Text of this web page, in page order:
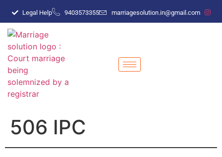
Legal Help 9403573355 marriagesolution.in@gmail.com
506 IPC